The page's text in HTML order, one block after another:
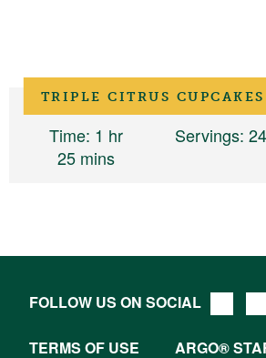
TRIPLE CITRUS CUPCAKES
Time: 1 hr
25 mins
Servings: 24
FOLLOW US ON SOCIAL
TERMS OF USE ARGO®